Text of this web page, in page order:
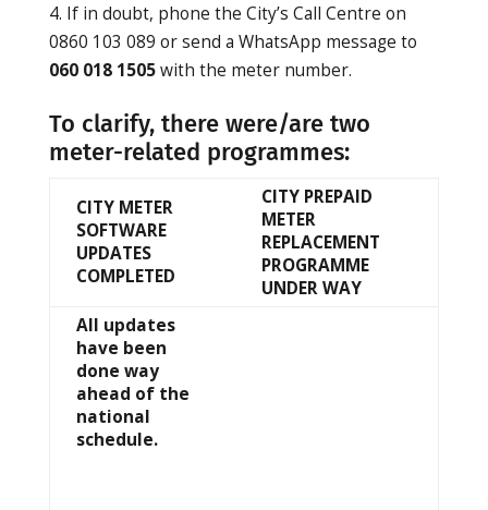
If in doubt, phone the City’s Call Centre on
0860 103 089 or send a WhatsApp message to
060 018 1505with the meter number.
To clarify, there were/are two
meter-related programmes:
CITY METER
SOFTWARE
UPDATES
COMPLETED
CITY PREPAID
METER
REPLACEMENT
PROGRAMME
UNDER WAY
All updates
have been
done way
ahead of the
national
schedule.